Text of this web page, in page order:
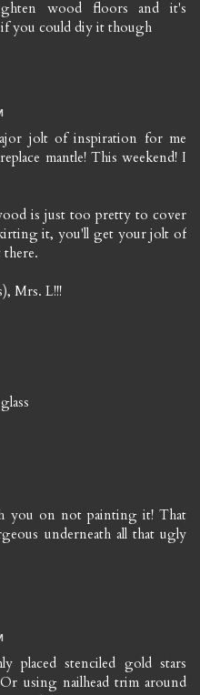
wood floors and it's
you could diy it though
jolt of inspiration for me
mantle! This weekend! I
is just too pretty to cover
it, you'll get your jolt of
Mrs. L!!!
you on not painting it! That
underneath all that ugly
placed stenciled gold stars
using nailhead trim around